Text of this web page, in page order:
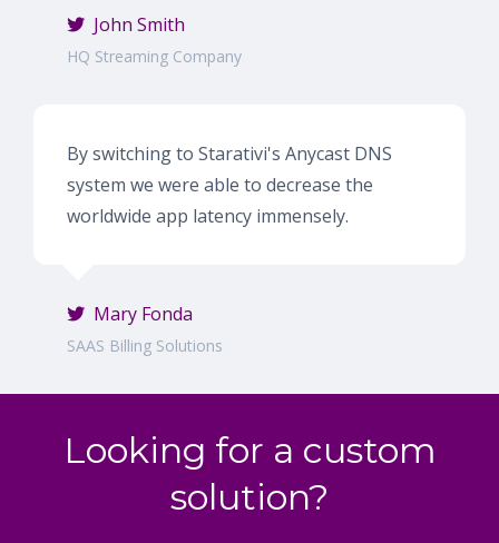
John Smith
HQ Streaming Company
By switching to Starativi's Anycast DNS
system we were able to decrease the
worldwide app latency immensely.
Mary Fonda
SAAS Billing Solutions
Looking for a custom
solution?